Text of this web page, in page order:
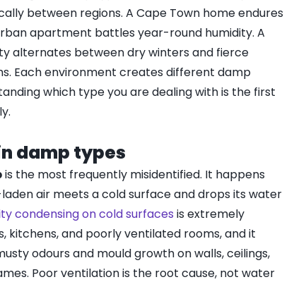
between regions. A Cape Town home endures
apartment battles year-round humidity. A
alternates between dry winters and fierce
Each environment creates different damp
which type you are dealing with is the first
damp types
is the most frequently misidentified. It happens
air meets a cold surface and drops its water
condensing on cold surfaces is extremely
kitchens, and poorly ventilated rooms, and it
odours and mould growth on walls, ceilings,
Poor ventilation is the root cause, not water